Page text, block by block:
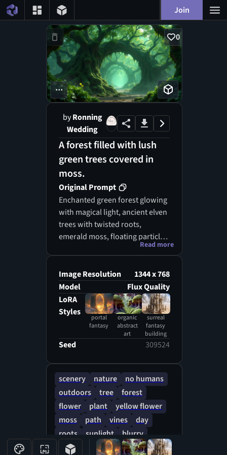
Join
0
...
byRonning
Wedding
A forest filled with lush
green trees covered in
moss.
Original Prompt
Enchanted green forest glowing
with magical light, ancient elven
trees with twisted roots,
emerald moss, floating particles,
glowing plants, cinematic
vibrant nature, high detail, no
characters
Read more
Image Resolution
1344 x 768
Model
Flux Quality
LoRA
Styles
portal
fantasy
organic
abstract
art
surreal
fantasy
building
Seed 309524
scenery nature
no humans
outdoors
tree
forest
flower
plant
yellow flower
moss
path vines
day
roots
sunlight
blurry
fantasy